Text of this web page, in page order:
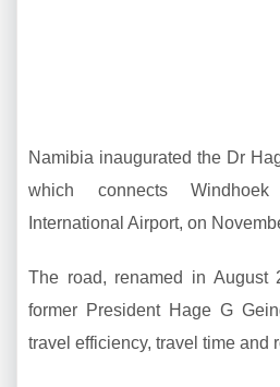
Namibia inaugurated the Dr
which connects
International Airport, on
The road, renamed in August
former President Hage G
travel efficiency, travel time and